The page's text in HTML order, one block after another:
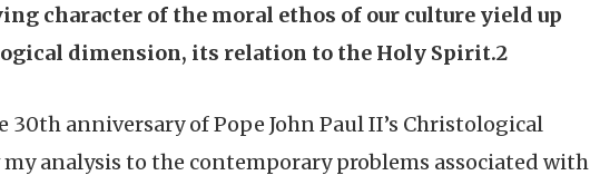
character of the moral ethos of our culture yield up
dimension, its relation to the Holy Spirit.2
anniversary of Pope John Paul II’s Christological
analysis to the contemporary problems associated with